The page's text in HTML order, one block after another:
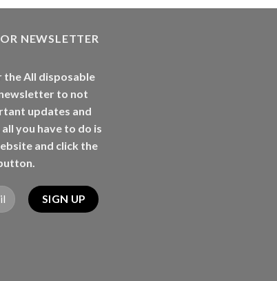
NEWSLETTER
the All disposable
to not
updates and
you have to do is
and click the